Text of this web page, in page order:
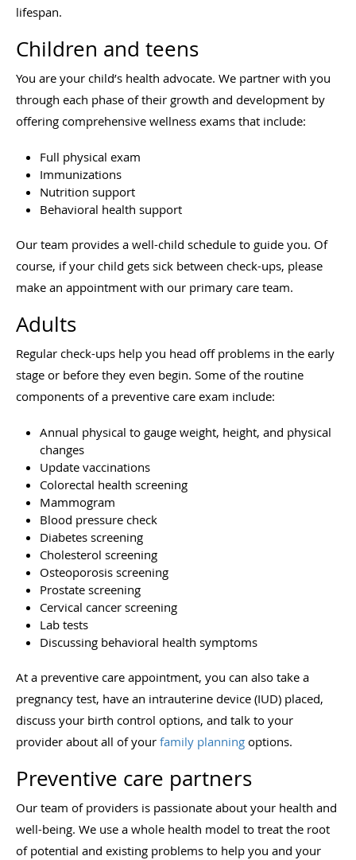
lifespan.
Children and teens
You are your child’s health advocate. We partner with you
through each phase of their growth and development by
offering comprehensive wellness exams that include:
Full physical exam
Immunizations
Nutrition support
Behavioral health support
Our team provides a well-child schedule to guide you. Of
course, if your child gets sick between check-ups, please
make an appointment with our primary care team.
Adults
Regular check-ups help you head off problems in the early
stage or before they even begin. Some of the routine
components of a preventive care exam include:
Annual physical to gauge weight, height, and physical
changes
Update vaccinations
Colorectal health screening
Mammogram
Blood pressure check
Diabetes screening
Cholesterol screening
Osteoporosis screening
Prostate screening
Cervical cancer screening
Lab tests
Discussing behavioral health symptoms
At a preventive care appointment, you can also take a
pregnancy test, have an intrauterine device (IUD) placed,
discuss your birth control options, and talk to your
provider about all of your family planning options.
Preventive care partners
Our team of providers is passionate about your health and
well-being. We use a whole health model to treat the root
of potential and existing problems to help you and your